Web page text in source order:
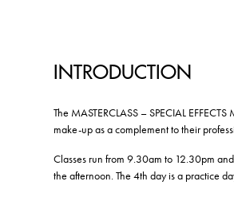
INTRODUCTION
The MASTERCLASS – SPECIAL
make-up as a complement to their
Classes run from 9.30am to 12.30pm
the afternoon. The 4th day is a practice